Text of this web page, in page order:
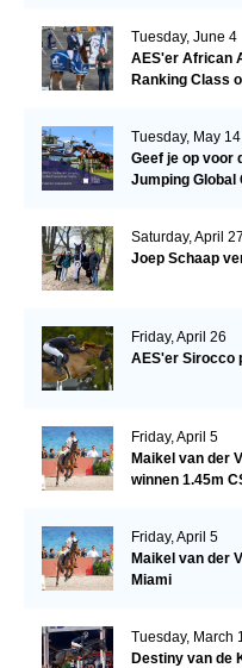
Tuesday, June 4
AES'er African
Ranking Class
Tuesday, May 14
Geef je op voor
Jumping Global
Saturday, April 27
Joep Schaap
Friday, April 26
AES'er Sirocco
Friday, April 5
Maikel van der
winnen 1.45m
Friday, April 5
Maikel van der
Miami
Tuesday, March
Destiny van de